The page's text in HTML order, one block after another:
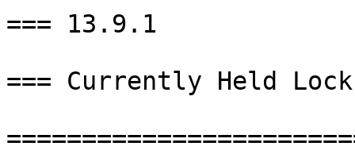
=== 13.9.1
=== Currently Held